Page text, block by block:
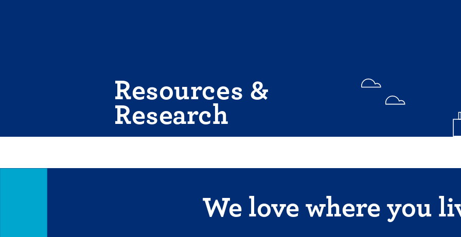
Resources &
Research
We love where you